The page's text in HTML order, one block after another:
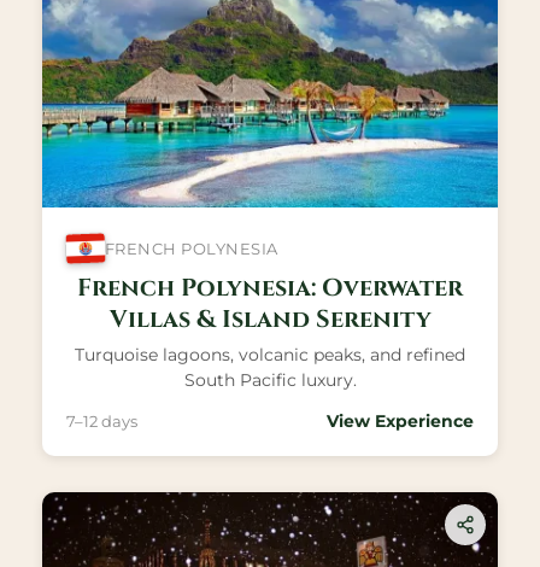
FRENCH POLYNESIA
French Polynesia: Overwater
Villas & Island Serenity
Turquoise lagoons, volcanic peaks, and refined
South Pacific luxury.
7–12 days View Experience